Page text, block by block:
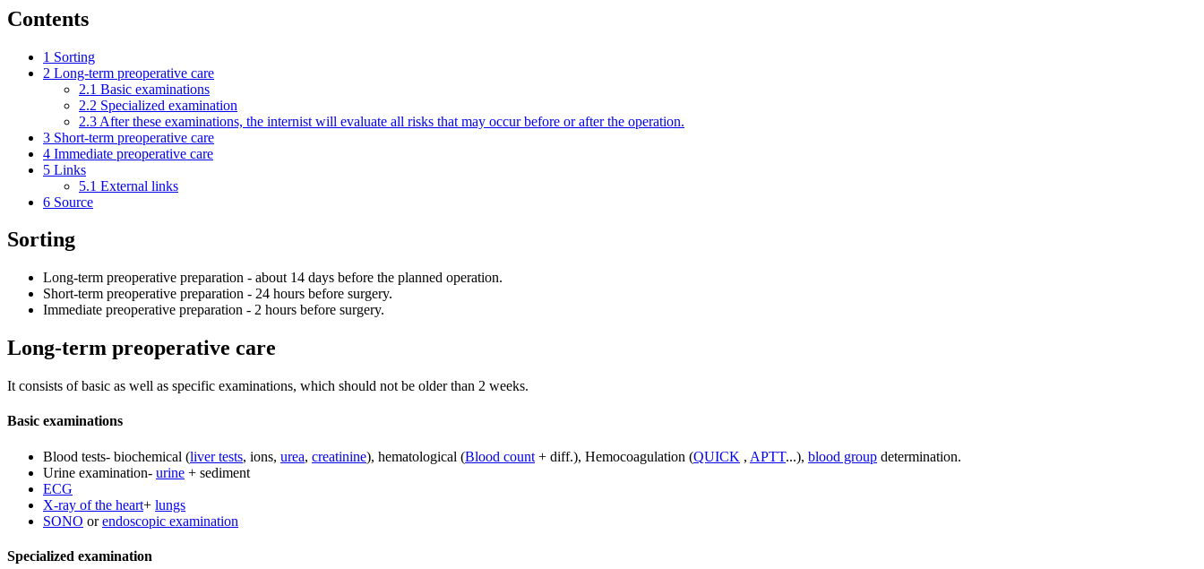
Contents
1 Sorting
2 Long-term preoperative care
2.1 Basic examinations
2.2 Specialized examination
2.3 After these examinations, the internist will evaluate all risks that may occur before or after the operation.
3 Short-term preoperative care
4 Immediate preoperative care
5 Links
5.1 External links
6 Source
Sorting
Long-term preoperative preparation - about 14 days before the planned operation.
Short-term preoperative preparation - 24 hours before surgery.
Immediate preoperative preparation - 2 hours before surgery.
Long-term preoperative care
It consists of basic as well as specific examinations, which should not be older than 2 weeks.
Basic examinations
Blood tests- biochemical (liver tests, ions, urea, creatinine), hematological (Blood count + diff.), Hemocoagulation (QUICK , APTT...), blood group determination.
Urine examination- urine + sediment
ECG
X-ray of the heart+ lungs
SONO orendoscopic examination
Specialized examination